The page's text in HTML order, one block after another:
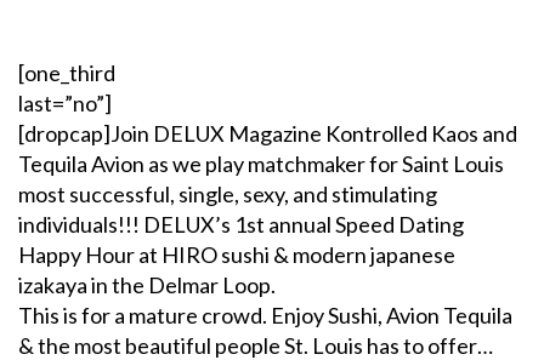
[one_third
last=”no”]
[dropcap]Join DELUX Magazine Kontrolled Kaos and
Tequila Avion as we play matchmaker for Saint Louis
most successful, single, sexy, and stimulating
individuals!!! DELUX’s 1st annual Speed Dating
Happy Hour at HIRO sushi & modern japanese
izakaya in the Delmar Loop.
This is for a mature crowd. Enjoy Sushi, Avion Tequila
& the most beautiful people St. Louis has to offer…